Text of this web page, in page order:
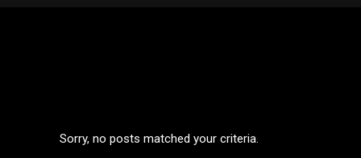
Sorry, no posts matched your criteria.